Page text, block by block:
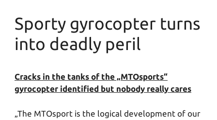
Sporty gyrocopter turns
into deadly peril
Cracks in the tanks of the „MTOsports“
gyrocopter identified but nobody really cares
„The MTOsport is the logical development of our